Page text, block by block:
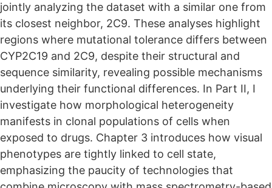
jointly analyzing the dataset with a similar one from
its closest neighbor, 2C9. These analyses highlight
regions where mutational tolerance differs between
CYP2C19 and 2C9, despite their structural and
sequence similarity, revealing possible mechanisms
underlying their functional differences. In Part II, I
investigate how morphological heterogeneity
manifests in clonal populations of cells when
exposed to drugs. Chapter 3 introduces how visual
phenotypes are tightly linked to cell state,
emphasizing the paucity of technologies that